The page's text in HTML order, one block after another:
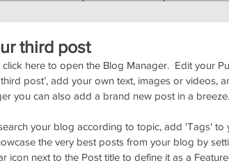
third post
here to open the Blog Manager.  Edit your
post’, add your own text, images or videos,
you can also add a brand new post in a breeze.
your blog according to topic, add 'Tags' to
the very best posts from your blog by
icon next to the Post title to define it as a